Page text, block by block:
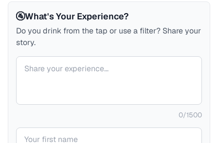
🚰What's Your Experience?
Do you drink from the tap or use a filter? Share your
story.
Your comment
0/1500
Your name